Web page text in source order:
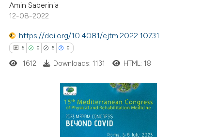
shows how a scientific paper
of the citation, a
describing whether
mentions, or contrasts
in which section the
Amin Saberinia
12-08-2022
https://doi.org/10.4081/ejtm.2022.10731
6 0 5 0
Citing Publications
1612 Downloads: 1131 HTML: 18